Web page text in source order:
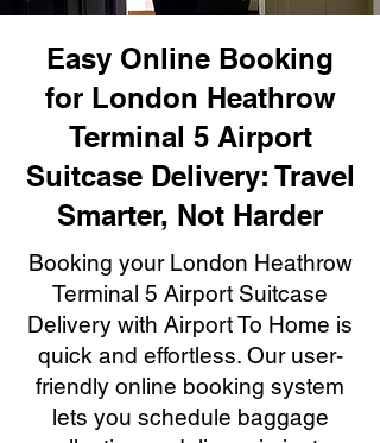
Easy Online Booking
for London Heathrow
Terminal 5 Airport
Suitcase Delivery: Travel
Smarter, Not Harder
Booking your London Heathrow
Terminal 5 Airport Suitcase
Delivery with Airport To Home is
quick and effortless. Our user-
friendly online booking system
lets you schedule baggage